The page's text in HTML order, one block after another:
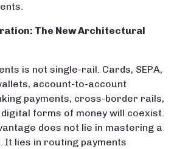
The New Architectural
is not single-rail. Cards, SEPA,
account-to-account
payments, cross-border rails,
digital forms of money will coexist.
does not lie in mastering a
lies in routing payments